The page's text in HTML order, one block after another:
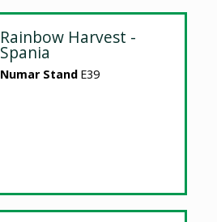
Rainbow Harvest -
Spania
Numar Stand E39